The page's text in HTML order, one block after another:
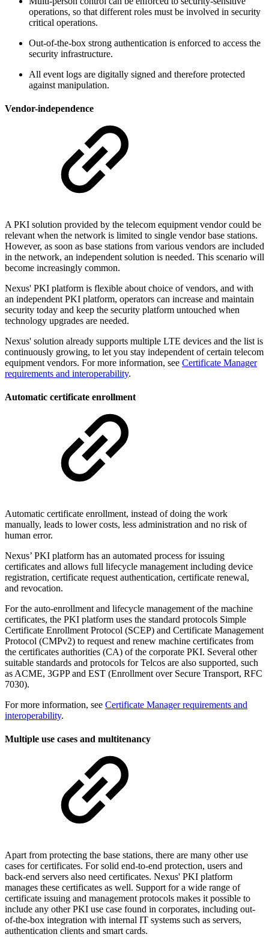
operations, so that different roles must be involved in security
critical operations.
Out-of-the-box strong authentication is enforced to access the
security infrastructure.
All event logs are digitally signed and therefore protected
against manipulation.
Vendor-independence
A PKI solution provided by the telecom equipment vendor could be
relevant when the network is limited to single vendor base stations.
However, as soon as base stations from various vendors are included
in the network, an independent solution is needed. This scenario will
become increasingly common.
Nexus' PKI platform is flexible about choice of vendors, and with
an independent PKI platform, operators can increase and maintain
security today and keep the security platform untouched when
technology upgrades are needed.
Nexus' solution already supports multiple LTE devices and the list is
continuously growing, to let you stay independent of certain telecom
equipment vendors. For more information, see Certificate Manager
requirements and interoperability.
Automatic certificate enrollment
Automatic certificate enrollment, instead of doing the work
manually, leads to lower costs, less administration and no risk of
human error.
Nexus’ PKI platform has an automated process for issuing
certificates and allows full lifecycle management including device
registration, certificate request authentication, certificate renewal,
and revocation.
For the auto-enrollment and lifecycle management of the machine
certificates, the PKI platform uses the standard protocols Simple
Certificate Enrollment Protocol (SCEP) and Certificate Management
Protocol (CMPv2) to request and renew machine certificates from
the certificates authorities (CA) of the corporate PKI. Several other
suitable standards and protocols for Telcos are also supported, such
as ACME, 3GPP and EST (Enrollment over Secure Transport, RFC
7030).
For more information, see Certificate Manager requirements and
interoperability.
Multiple use cases and multitenancy
Apart from protecting the base stations, there are many other use
cases for certificates. For solid end-to-end protection, users and
back-end servers also need certificates. Nexus' PKI platform
manages these certificates as well. Support for a wide range of
certificate issuing and management protocols makes it possible to
include any other PKI use case found in corporates, including out-
of-the-box integration with internal IT systems such as servers,
authentication clients and smart cards.